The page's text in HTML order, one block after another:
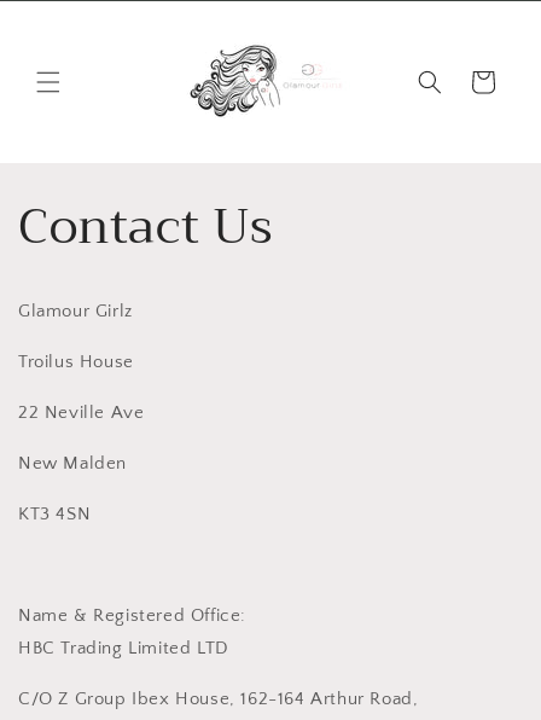
Cart
Contact Us
Glamour Girlz
Troilus House
22 Neville Ave
New Malden
KT3 4SN
Name & Registered Office:
HBC Trading Limited LTD
C/O Z Group Ibex House, 162-164 Arthur Road,